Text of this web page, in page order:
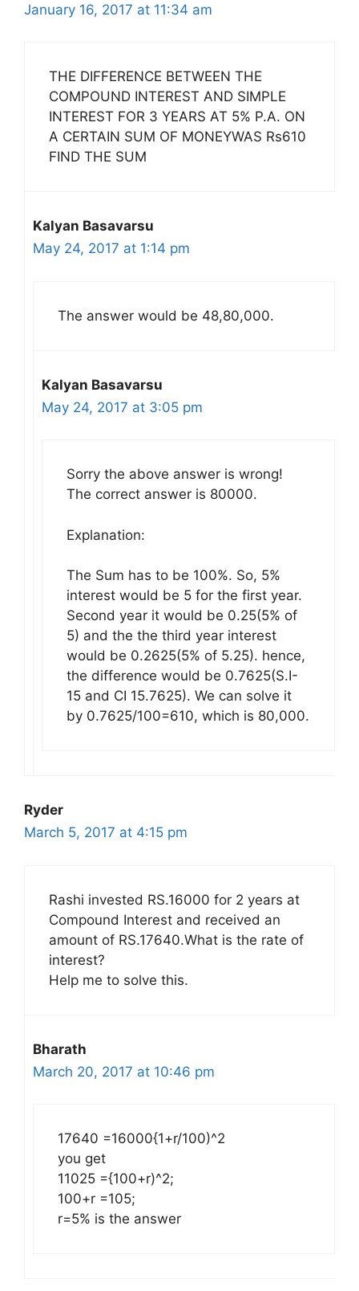
January 16, 2017 at 11:34 am
THE DIFFERENCE BETWEEN THE
COMPOUND INTEREST AND SIMPLE
INTEREST FOR 3 YEARS AT 5% P.A. ON
A CERTAIN SUM OF MONEYWAS Rs610
FIND THE SUM
Kalyan Basavarsu
May 24, 2017 at 1:14 pm
The answer would be 48,80,000.
Kalyan Basavarsu
May 24, 2017 at 3:05 pm
Sorry the above answer is wrong!
The correct answer is 80000.
Explanation:
The Sum has to be 100%. So, 5%
interest would be 5 for the first year.
Second year it would be 0.25(5% of
5) and the the third year interest
would be 0.2625(5% of 5.25). hence,
the difference would be 0.7625(S.I-
15 and CI 15.7625). We can solve it
by 0.7625/100=610, which is 80,000.
Ryder
March 5, 2017 at 4:15 pm
Rashi invested RS.16000 for 2 years at
Compound Interest and received an
amount of RS.17640.What is the rate of
interest?
Help me to solve this.
Bharath
March 20, 2017 at 10:46 pm
17640 =16000{1+r/100)^2
you get
11025 ={100+r)^2;
100+r =105;
r=5% is the answer